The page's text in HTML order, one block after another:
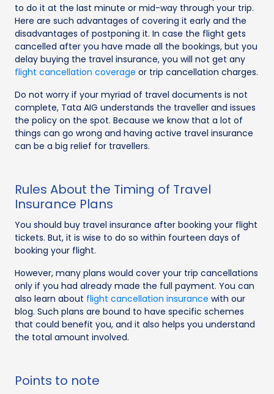
to do it at the last minute or mid-way through your trip.
Here are such advantages of covering it early and the
disadvantages of postponing it. In case the flight gets
cancelled after you have made all the bookings, but you
delay buying the travel insurance, you will not get any
flight cancellation coverage or trip cancellation charges.
Do not worry if your myriad of travel documents is not
complete, Tata AIG understands the traveller and issues
the policy on the spot. Because we know that a lot of
things can go wrong and having active travel insurance
can be a big relief for travellers.
Rules About the Timing of Travel
Insurance Plans
You should buy travel insurance after booking your flight
tickets. But, it is wise to do so within fourteen days of
booking your flight.
However, many plans would cover your trip cancellations
only if you had already made the full payment. You can
also learn about flight cancellation insurance with our
blog. Such plans are bound to have specific schemes
that could benefit you, and it also helps you understand
the total amount involved.
Points to note